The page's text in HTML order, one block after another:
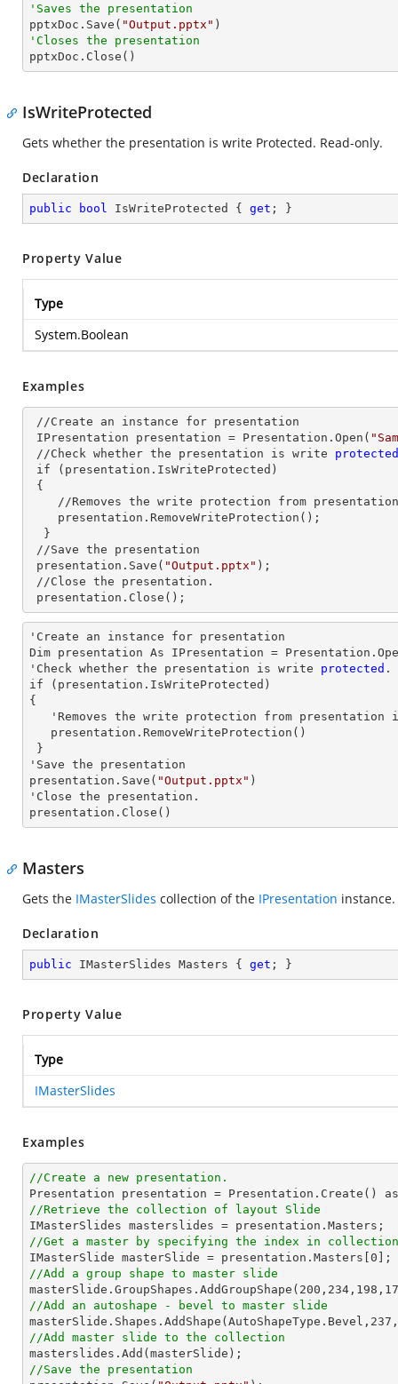
'Saves the presentation
pptxDoc.Save( "Output.pptx"
'Closes the presentation
pptxDoc.Close()
IsWriteProtected
Gets whether the presentation is write Protected. Read-only.
Declaration
public bool IsWriteProtected { get ; }
Property Value
Type
System.Boolean
Examples
//Create an instance for presentation
IPresentation presentation = Presentation.Open(
//Check whether the presentation is write protected
if
(presentation.IsWriteProtected)
    //Removes the write protection from presentation
presentation.Save( "Output.pptx" );
presentation.Close();
'Create an instance for presentation
Dim presentation As IPresentation =
'Check whether the presentation is write protected .
if
(presentation.IsWriteProtected)
{
   'Removes the write protection from presentation
'Save the presentation
presentation.Save( "Output.pptx" )
'Close the presentation.
presentation.Close()
Masters
Gets the IMasterSlides collection of the IPresentation
Declaration
public IMasterSlides Masters { get ; }
Property Value
Type
IMasterSlides
Examples
//Create a new presentation.
//Retrieve the collection of layout Slide
//Get a master by specifying the index in collection
IMasterSlide masterSlide = presentation.Masters[ 0
//Add a group shape to master slide
masterSlide.GroupShapes.AddGroupShape( 200 , 234 , 198 ,
//Add an autoshape - bevel to master slide
masterSlide.Shapes.AddShape(AutoShapeType.Bevel, 237 ,
//Add master slide to the collection
//Save the presentation